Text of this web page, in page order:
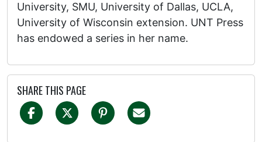
University, SMU, University of Dallas, UCLA,
University of Wisconsin extension. UNT Press
has endowed a series in her name.
SHARE THIS PAGE